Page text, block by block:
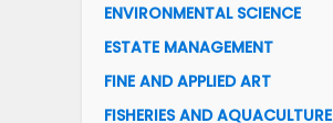
ENVIRONMENTAL SCIENCE
ESTATE MANAGEMENT
FINE AND APPLIED ART
FISHERIES AND AQUACULTURE